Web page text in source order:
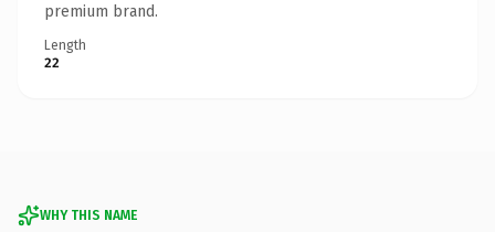
premium brand.
Length
22
WHY THIS NAME